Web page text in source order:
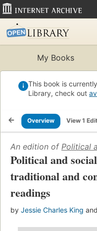
My Books
This book is
Library, check out
Overview View 1
An edition of Political
Political and
traditional and
readings
by Jessie Charles King and